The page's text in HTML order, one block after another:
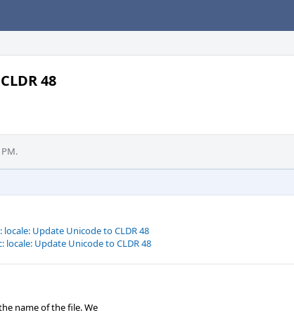
48
locale: Update Unicode to CLDR 48
locale: Update Unicode to CLDR 48
name of the file. We